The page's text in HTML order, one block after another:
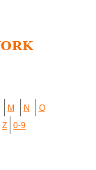
M N
O
Z 0-9